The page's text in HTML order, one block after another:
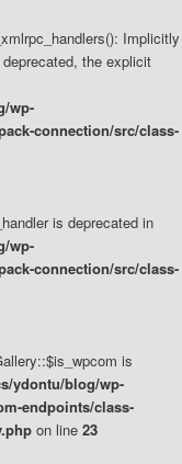
Implicitly
the explicit
wp-
connection/src/class-
is deprecated in
wp-
connection/src/class-
is
ydontu/blog/wp-
endpoints/class-
on line 23